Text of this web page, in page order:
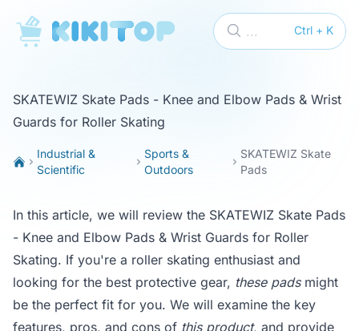
KikiTop Ctrl + K
...
SKATEWIZ Skate Pads - Knee and Elbow Pads & Wrist
Guards for Roller Skating
Industrial &
Scientific
Sports &
Outdoors
SKATEWIZ Skate
Pads
In this article, we will review the SKATEWIZ Skate Pads
- Knee and Elbow Pads & Wrist Guards for Roller
Skating. If you're a roller skating enthusiast and
looking for the best protective gear, these padsmight
be the perfect fit for you. We will examine the key
features, pros, and cons of this product, and provide